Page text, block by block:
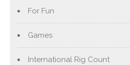
For Fun
Games
International Rig Count